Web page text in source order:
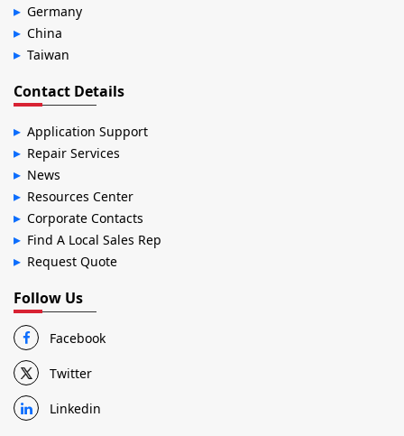
Germany
China
Taiwan
Contact Details
Application Support
Repair Services
News
Resources Center
Corporate Contacts
Find A Local Sales Rep
Request Quote
Follow Us
Facebook
Twitter
Linkedin